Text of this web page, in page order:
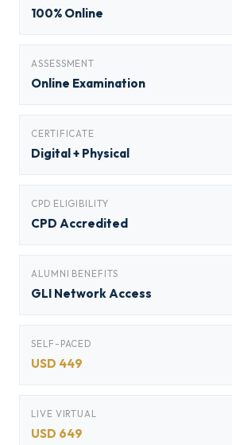
100% Online
ASSESSMENT
Online Examination
CERTIFICATE
Digital + Physical
CPD ELIGIBILITY
CPD Accredited
ALUMNI BENEFITS
GLI Network Access
SELF-PACED
USD 449
LIVE VIRTUAL
USD 649